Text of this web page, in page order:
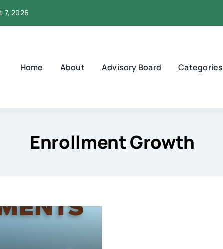
7, 2026
Home About Advisory Board Categories
Enrollment Growth